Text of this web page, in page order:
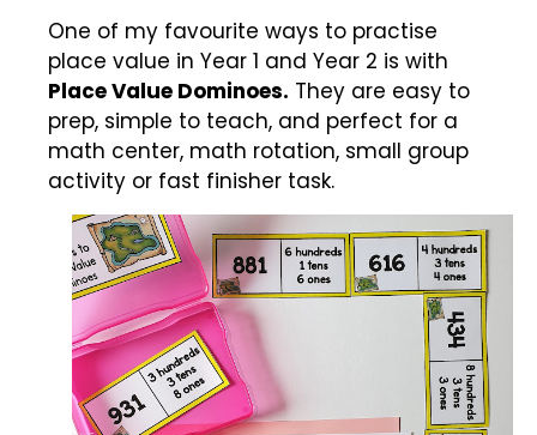
One of my favourite ways to practise
place value in Year 1 and Year 2 is with
Place Value Dominoes. They are easy to
prep, simple to teach, and perfect for a
math center, math rotation, small group
activity or fast finisher task.